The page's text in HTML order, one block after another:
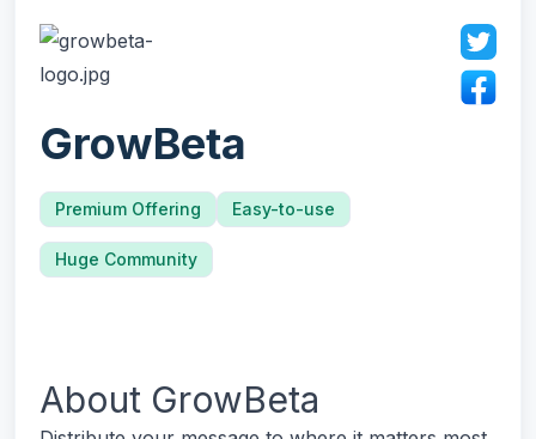
GrowBeta
Premium Offering Easy-to-use
Huge Community
About GrowBeta